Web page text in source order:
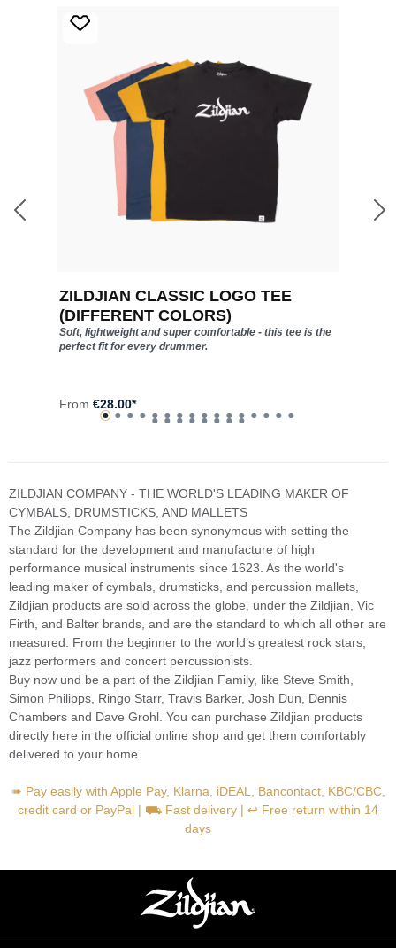
ZILDJIAN CLASSIC LOGO TEE
(DIFFERENT COLORS)
Soft, lightweight and super comfortable - this tee is the
perfect fit for every drummer.
From €28.00*
ZILDJIAN COMPANY - THE WORLD'S LEADING MAKER OF
CYMBALS, DRUMSTICKS, AND MALLETS
The Zildjian Company has been synonymous with setting the
standard for the development and manufacture of high
performance musical instruments since 1623. As the world's
leading maker of cymbals, drumsticks, and percussion mallets,
Zildjian products are sold across the globe, under the Zildjian, Vic
Firth, and Balter brands, and are the standard to which all other are
measured. From the beginner to the world’s greatest rock stars,
jazz performers and concert percussionists.
Buy now und be a part of the Zildjian Family, like Steve Smith,
Simon Philipps, Ringo Starr, Travis Barker, Josh Dun, Dennis
Chambers and Dave Grohl. You can purchase Zildjian products
directly here in the official online shop and get them comfortably
delivered to your home.
➠ Pay easily with Apple Pay, Klarna, iDEAL, Bancontact, KBC/CBC,
credit card or PayPal | ⛟ Fast delivery | ↩ Free return within 14
days